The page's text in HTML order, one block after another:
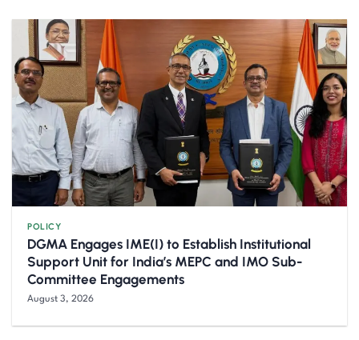
POLICY
DGMA Engages IME(I) to Establish Institutional
Support Unit for India’s MEPC and IMO Sub-
Committee Engagements
August 3, 2026